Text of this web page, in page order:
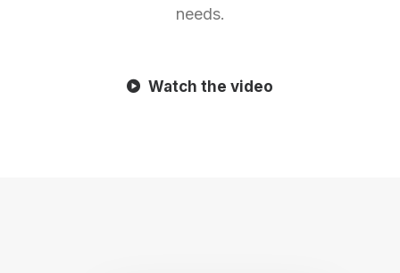
needs.
Watch the video